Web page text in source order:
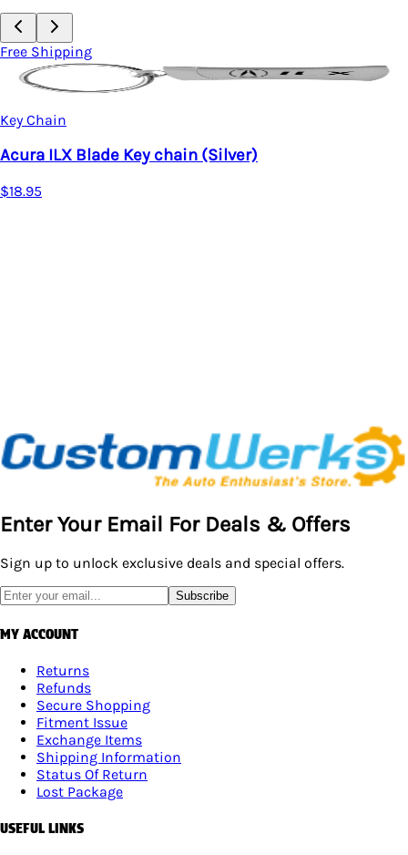
Free Shipping
Key Chain
Acura ILX Blade Key chain (Silver)
$18.95
Enter Your Email For Deals & Offers
Sign up to unlock exclusive deals and special offers.
Subscribe
MY ACCOUNT
Returns
Refunds
Secure Shopping
Fitment Issue
Exchange Items
Shipping Information
Status Of Return
Lost Package
USEFUL LINKS